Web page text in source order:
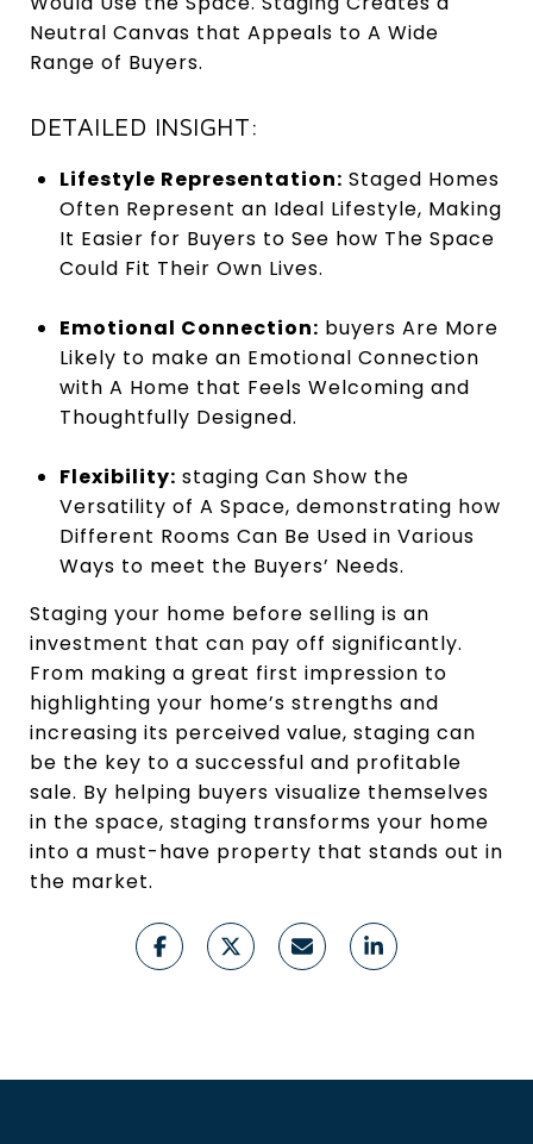
Neutral Canvas that Appeals to A Wide
Range of Buyers.
DETAILED INSIGHT:
Lifestyle Representation: Staged Homes
Often Represent an Ideal Lifestyle, Making
It Easier for Buyers to See how The Space
Could Fit Their Own Lives.
Emotional Connection: buyers Are More
Likely to make an Emotional Connection
with A Home that Feels Welcoming and
Thoughtfully Designed.
Flexibility: staging Can Show the
Versatility of A Space, demonstrating how
Different Rooms Can Be Used in Various
Ways to meet the Buyers’ Needs.
Staging your home before selling is an
investment that can pay off significantly.
From making a great first impression to
highlighting your home’s strengths and
increasing its perceived value, staging can
be the key to a successful and profitable
sale. By helping buyers visualize themselves
in the space, staging transforms your home
into a must-have property that stands out in
the market.